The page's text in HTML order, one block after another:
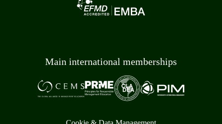
Main international memberships